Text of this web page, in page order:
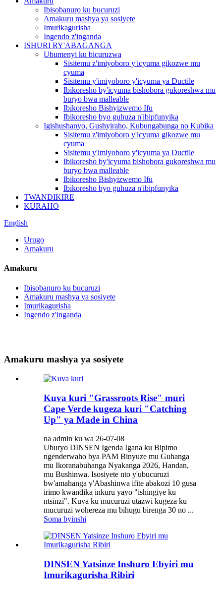
Ibisobanuro ku bucuruzi
Amakuru mashya ya sosiyete
Imurikagurisha
Ingendo z'inganda
ISHURI RY'ABAGANGA
Ubumenyi ku bicuruzwa
Sisitemu z'imiyoboro y'icyuma gikozwe mu
cyuma
Sisitemu y'imiyoboro y'icyuma ya Ductile
Ibikoresho by'icyuma bishobora gukoreshwa mu
buryo bwa malleable
Ibikoresho Bishyizwemo Ifu
Ibikoresho byo guhuza n'ibipfunyika
Igishushanyo, Gushyiraho, Kubungabunga no Kubika
Sisitemu z'imiyoboro y'icyuma gikozwe mu
cyuma
Sisitemu y'imiyoboro y'icyuma ya Ductile
Ibikoresho by'icyuma bishobora gukoreshwa mu
buryo bwa malleable
Ibikoresho Bishyizwemo Ifu
Ibikoresho byo guhuza n'ibipfunyika
TWANDIKIRE
KURAHO
English
Urugo
Amakuru
Amakuru
Ibisobanuro ku bucuruzi
Amakuru mashya ya sosiyete
Imurikagurisha
Ingendo z'inganda
Amakuru mashya ya sosiyete
Kuva kuri "Grassroots Rise" muri
Cape Verde kugeza kuri "Catching
Up" ya Made in China
na admin ku wa 26-07-08
Uburyo DINSEN Igenda Igana ku Bipimo
ngenderwaho bya PAM Binyuze mu Guhanga
mu Ikoranabuhanga Nyakanga 2026, Handan,
mu Bushinwa. Isosiyete nto y'ubucuruzi
bw'amahanga y'Abashinwa ifite abakozi 10 gusa
irimo kwandika inkuru yayo "ishingiye ku
ntsinzi". Kuva ku mucuruzi utazwi kugeza ku
mucuruzi wohereza mu bihugu birenga 30 no ...
Soma byinshi
DINSEN Yatsinze Inshuro Ebyiri mu
Imurikagurisha Ribiri